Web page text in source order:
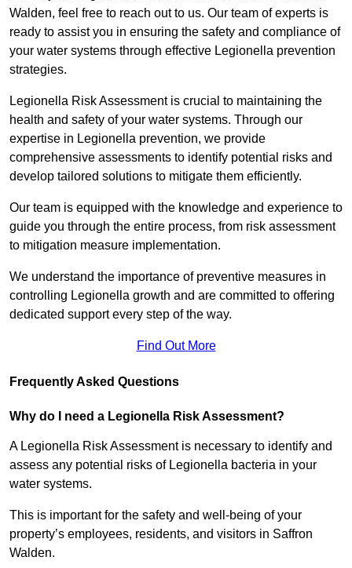
Walden, feel free to reach out to us. Our team of experts is
ready to assist you in ensuring the safety and compliance of
your water systems through effective Legionella prevention
strategies.
Legionella Risk Assessment is crucial to maintaining the
health and safety of your water systems. Through our
expertise in Legionella prevention, we provide
comprehensive assessments to identify potential risks and
develop tailored solutions to mitigate them efficiently.
Our team is equipped with the knowledge and experience to
guide you through the entire process, from risk assessment
to mitigation measure implementation.
We understand the importance of preventive measures in
controlling Legionella growth and are committed to offering
dedicated support every step of the way.
Find Out More
Frequently Asked Questions
Why do I need a Legionella Risk Assessment?
A Legionella Risk Assessment is necessary to identify and
assess any potential risks of Legionella bacteria in your
water systems.
This is important for the safety and well-being of your
property’s employees, residents, and visitors in Saffron
Walden.